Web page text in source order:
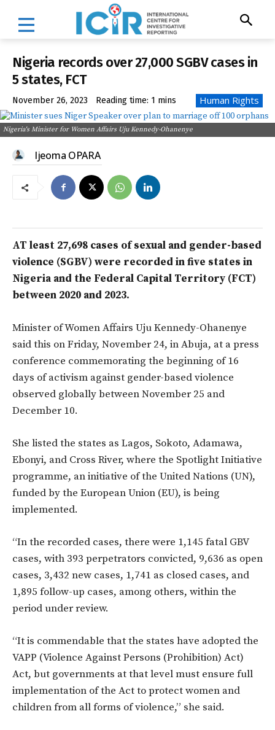
Nigeria records over 27,000 SGBV cases in
5 states, FCT
November 26, 2023 Reading time: 1 mins Human Rights
Nigeria's Minister for Women Affairs Uju Kennedy-Ohanenye
Ijeoma OPARA
AT least 27,698 cases of sexual and gender-based
violence (SGBV) were recorded in five states in
Nigeria and the Federal Capital Territory (FCT)
between 2020 and 2023.
Minister of Women Affairs Uju Kennedy-Ohanenye
said this on Friday, November 24, in Abuja, at a press
conference commemorating the beginning of 16
days of activism against gender-based violence
observed globally between November 25 and
December 10.
She listed the states as Lagos, Sokoto, Adamawa,
Ebonyi, and Cross River, where the Spotlight Initiative
programme, an initiative of the United Nations (UN),
funded by the European Union (EU), is being
implemented.
“In the recorded cases, there were 1,145 fatal GBV
cases, with 393 perpetrators convicted, 9,636 as open
cases, 3,432 new cases, 1,741 as closed cases, and
1,895 follow-up cases, among others, within the
period under review.
“It is commendable that the states have adopted the
VAPP (Violence Against Persons (Prohibition) Act)
Act, but governments at that level must ensure full
implementation of the Act to protect women and
children from all forms of violence,” she said.